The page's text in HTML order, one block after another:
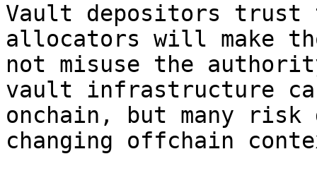
Vault depositors trust
allocators will make
not misuse the
vault infrastructure
onchain, but many risk
changing offchain